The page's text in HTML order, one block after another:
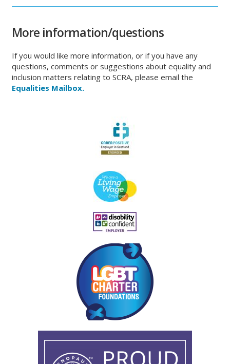
More information/questions
If you would like more information, or if you have any
questions, comments or suggestions about equality and
inclusion matters relating to SCRA, please email the
Equalities Mailbox.